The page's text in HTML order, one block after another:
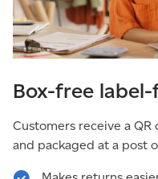
Box-free
Customers receive a
and packaged at a post